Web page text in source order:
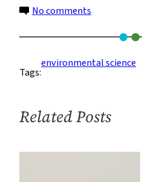
No comments
Energy
With
Change
Tags:
environmental science
Related Posts